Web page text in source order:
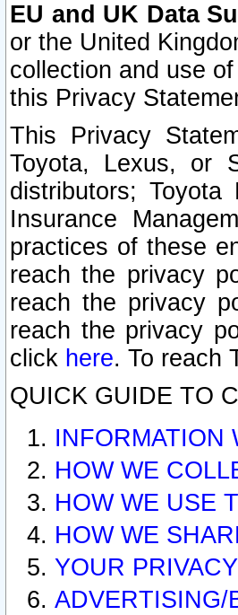
EU and UK Data
or the United
collection and use
this Privacy
This Privacy
Toyota, Lexus, or
distributors;
Insurance
practices of these
reach the privacy
reach the privacy
reach the privacy
click here. To reach
QUICK GUIDE TO
INFORMATION
HOW WE
HOW WE USE
HOW WE
YOUR
ADVERTISING/